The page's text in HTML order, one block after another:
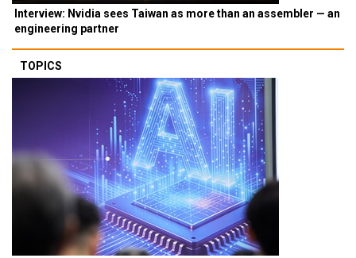
Interview: Nvidia sees Taiwan as more than an assembler — an
engineering partner
TOPICS